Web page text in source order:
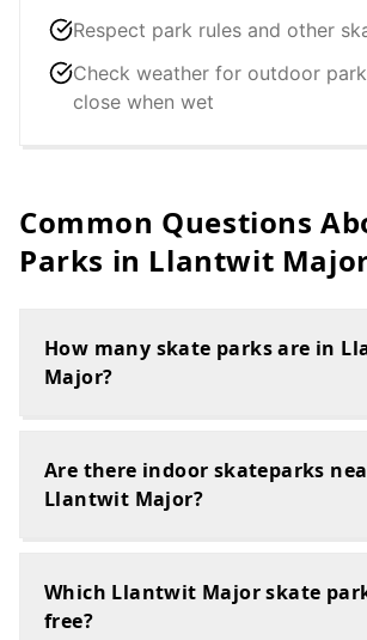
Respect park rules and other
Check weather for outdoor
close when wet
Common Questions
Parks in Llantwit
How many skate parks are in
Major?
Are there indoor skateparks
Llantwit Major?
Which Llantwit Major skate
free?